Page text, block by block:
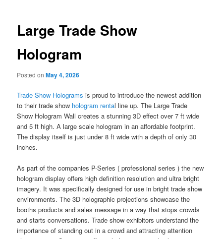
Large Trade Show
Hologram
Posted onMay 4, 2026
Trade Show Holograms is proud to introduce the newest addition
to their trade show hologram rental line up. The Large Trade
Show Hologram Wall creates a stunning 3D effect over 7 ft wide
and 5 ft high. A large scale hologram in an affordable footprint.
The display itself is just under 8 ft wide with a depth of only 30
inches.
As part of the companies P-Series ( professional series ) the new
hologram display offers high definition resolution and ultra bright
imagery. It was specifically designed for use in bright trade show
environments. The 3D holographic projections showcase the
booths products and sales message in a way that stops crowds
and starts conversations. Trade show exhibitors understand the
importance of standing out in a crowd and attracting attention